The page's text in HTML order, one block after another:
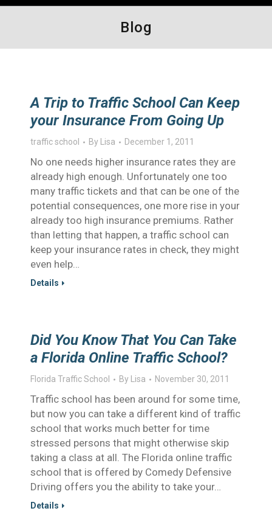
Blog
A Trip to Traffic School Can Keep
your Insurance From Going Up
traffic school By Lisa December 1, 2011
No one needs higher insurance rates they are
already high enough. Unfortunately one too
many traffic tickets and that can be one of the
potential consequences, one more rise in your
already too high insurance premiums. Rather
than letting that happen, a traffic school can
keep your insurance rates in check, they might
even help…
Details
Did You Know That You Can Take
a Florida Online Traffic School?
Florida Traffic School By Lisa November 30, 2011
Traffic school has been around for some time,
but now you can take a different kind of traffic
school that works much better for time
stressed persons that might otherwise skip
taking a class at all. The Florida online traffic
school that is offered by Comedy Defensive
Driving offers you the ability to take your…
Details